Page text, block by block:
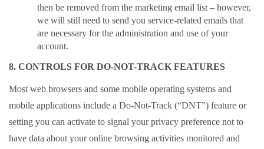
then be removed from the marketing email list – however,
we will still need to send you service-related emails that
are necessary for the administration and use of your
account.
8. CONTROLS FOR DO-NOT-TRACK FEATURES
Most web browsers and some mobile operating systems and
mobile applications include a Do-Not-Track (“DNT”) feature or
setting you can activate to signal your privacy preference not to
have data about your online browsing activities monitored and